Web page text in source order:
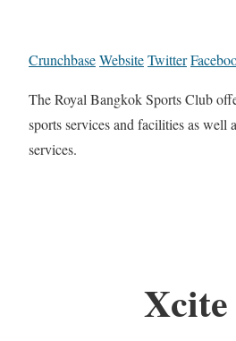
CrunchbaseWebsiteTwitter
The Royal Bangkok Sports Club
sports services and facilities as well
services.